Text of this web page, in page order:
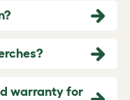
warranty for